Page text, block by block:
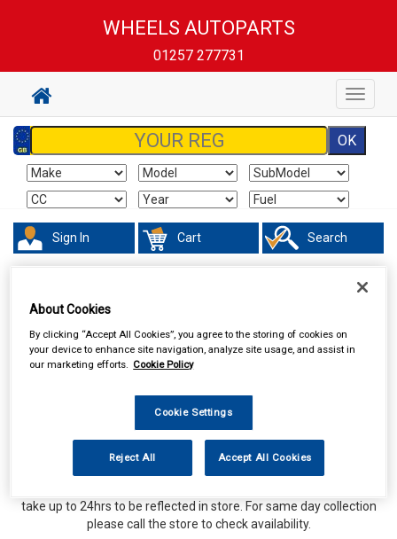
WHEELS AUTOPARTS
01257 277731
Toggle
Sign In Cart Search
take up to 24hrs to be reflected in store. For same day collection
please call the store to check availability.
About Cookies
By clicking “Accept All Cookies”, you agree to the storing of cookies on
your device to enhance site navigation, analyze site usage, and assist in
our marketing efforts. Cookie Policy
Cookie Settings
Reject All Accept All Cookies